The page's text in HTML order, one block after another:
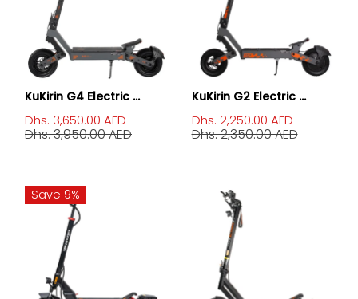
KuKirin G4 Electric ...
Dhs. 3,650.00 AED
Dhs. 3,950.00 AED
KuKirin G2 Electric ...
Dhs. 2,250.00 AED
Dhs. 2,350.00 AED
Save 9%